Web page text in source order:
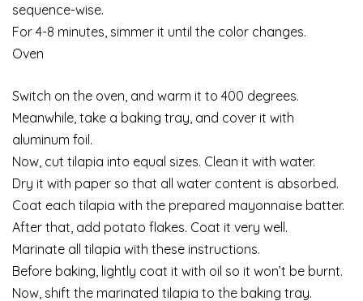
sequence-wise.
For 4-8 minutes, simmer it until the color changes.
Oven
Switch on the oven, and warm it to 400 degrees.
Meanwhile, take a baking tray, and cover it with
aluminum foil.
Now, cut tilapia into equal sizes. Clean it with water.
Dry it with paper so that all water content is absorbed.
Coat each tilapia with the prepared mayonnaise batter.
After that, add potato flakes. Coat it very well.
Marinate all tilapia with these instructions.
Before baking, lightly coat it with oil so it won’t be burnt.
Now, shift the marinated tilapia to the baking tray.